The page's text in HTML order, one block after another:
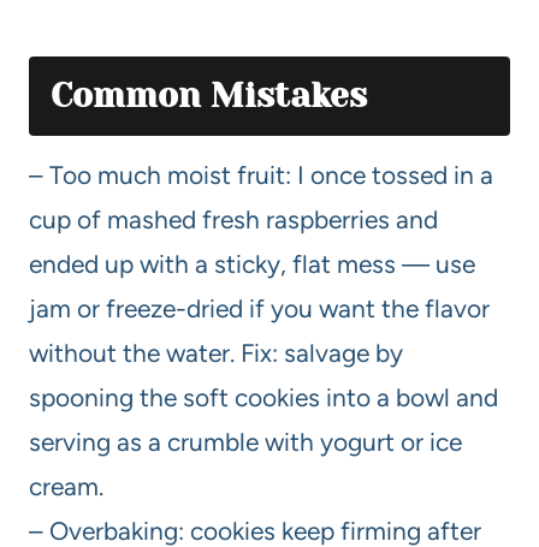
Common Mistakes
– Too much moist fruit: I once tossed in a
cup of mashed fresh raspberries and
ended up with a sticky, flat mess — use
jam or freeze-dried if you want the flavor
without the water. Fix: salvage by
spooning the soft cookies into a bowl and
serving as a crumble with yogurt or ice
cream.
– Overbaking: cookies keep firming after